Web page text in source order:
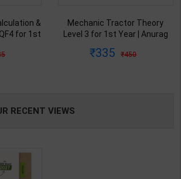
&
for 1st
Mechanic Tractor Theory
Level 3 for 1st Year | Anurag
Sharma | 2027 Edition | Arihant
335 450
RECENT VIEWS